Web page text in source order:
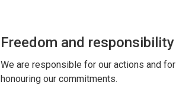
Freedom and responsibility
We are responsible for our actions and for
honouring our commitments.